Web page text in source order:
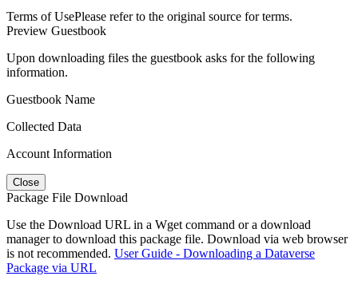
Terms of UsePlease refer to the original source for terms.
Preview Guestbook
Upon downloading files the guestbook asks for the following
information.
Guestbook Name
Collected Data
Account Information
Close
Package File Download
Use the Download URL in a Wget command or a download
manager to download this package file. Download via web browser
is not recommended. User Guide - Downloading a Dataverse
Package via URL